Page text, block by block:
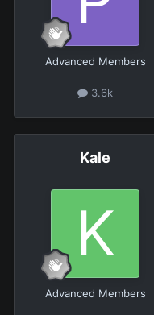
Advanced Members
3.6k
Kale
Advanced Members